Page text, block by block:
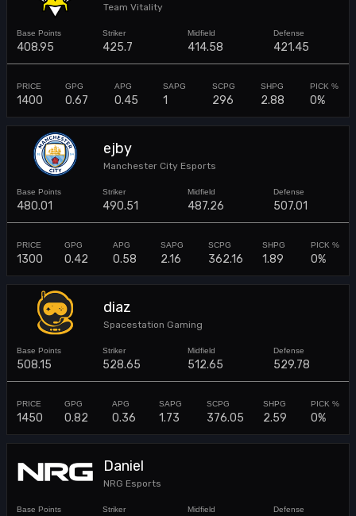
Team Vitality
408.95 425.7 414.58 421.45
1400 0.67 0.45 1 296 2.88 0%
ejby
Manchester City Esports
480.01 490.51 487.26 507.01
1300 0.42 0.58 2.16 362.16 1.89 0%
diaz
Spacestation Gaming
508.15 528.65 512.65 529.78
1450 0.82 0.36 1.73 376.05 2.59 0%
Daniel
NRG Esports